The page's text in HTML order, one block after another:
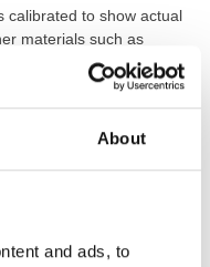
About
and ads, to
calibrated to show actual
materials such as
Equivalent (WME)
moisture levels
you track changes.